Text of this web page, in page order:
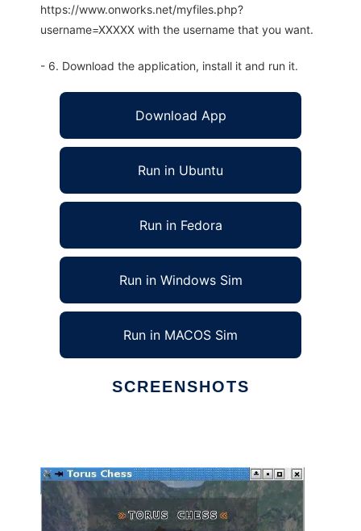
https://www.onworks.net/myfiles.php?
username=XXXXX with the username that you want.
- 6. Download the application, install it and run it.
Download App
Run in Ubuntu
Run in Fedora
Run in Windows Sim
Run in MACOS Sim
SCREENSHOTS